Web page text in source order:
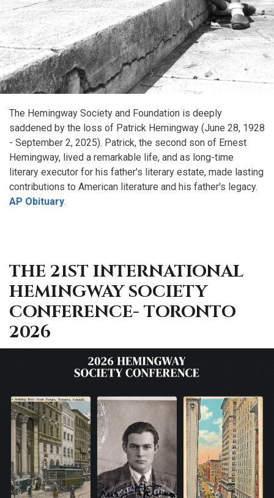
The Hemingway Society and Foundation is deeply
saddened by the loss of Patrick Hemingway (June 28, 1928
- September 2, 2025). Patrick, the second son of Ernest
Hemingway, lived a remarkable life, and as long-time
literary executor for his father's literary estate, made lasting
contributions to American literature and his father's legacy.
AP Obituary.
THE 21ST INTERNATIONAL
HEMINGWAY SOCIETY
CONFERENCE- TORONTO
2026